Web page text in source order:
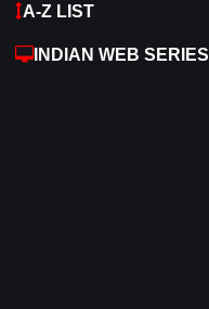
Family
Fantasy
A-Z LIST
INDIAN WEB SERIES